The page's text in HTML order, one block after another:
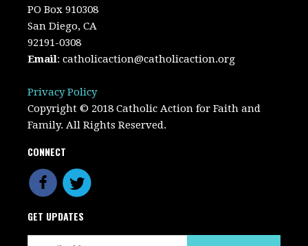
PO Box 910308
San Diego, CA
92191-0308
Email:catholicaction@catholicaction.org
Privacy Policy
Copyright © 2018 Catholic Action for Faith and
Family. All Rights Reserved.
CONNECT
GET UPDATES